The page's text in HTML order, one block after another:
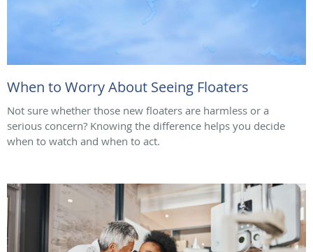
When to Worry About Seeing Floaters
Not sure whether those new floaters are harmless or a
serious concern? Knowing the difference helps you decide
when to watch and when to act.